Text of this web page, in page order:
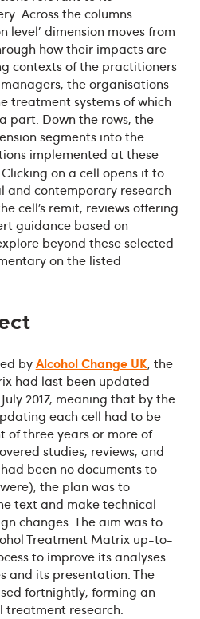
Across the columns
level' dimension moves from
how their impacts are
contexts of the practitioners
the organisations
treatment systems of which
part. Down the rows, the
segments into the
implemented at these
on a cell opens it to
and contemporary research
cell’s remit, reviews offering
guidance based on
beyond these selected
on the listed
byAlcohol Change UK, the
had last been updated
2017, meaning that by the
each cell had to be
of three years or more of
studies, reviews, and
been no documents to
the plan was to
text and make technical
changes. The aim was to
Treatment Matrix up-to-
to improve its analyses
and its presentation. The
fortnightly, forming an
treatment research.